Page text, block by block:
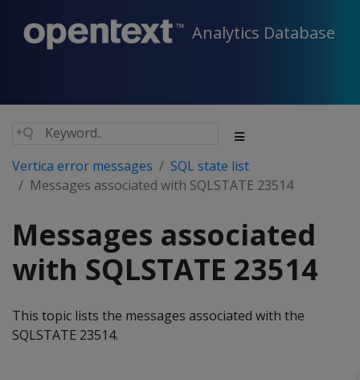
Analytics Database
Vertica error messages
SQL state list
Messages associated with SQLSTATE 23514
Messages associated
with SQLSTATE 23514
This topic lists the messages associated with the
SQLSTATE 23514.